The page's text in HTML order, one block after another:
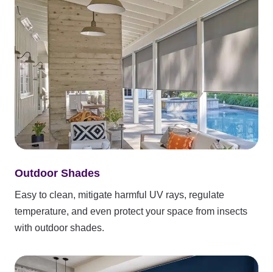
Outdoor Shades
Easy to clean, mitigate harmful UV rays, regulate
temperature, and even protect your space from insects
with outdoor shades.